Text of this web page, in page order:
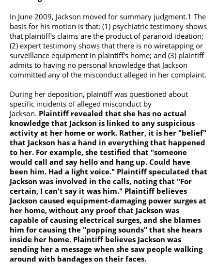
In June 2009, Jackson moved for summary judgment.1 The
basis for his motion is that: (1) psychiatric testimony shows
that plaintiff's claims are the product of paranoid ideation;
(2) expert testimony shows that there is no wiretapping or
surveillance equipment in plaintiff's home; and (3) plaintiff
admits to having no personal knowledge that Jackson
committed any of the misconduct alleged in her complaint.
During her deposition, plaintiff was questioned about
specific incidents of alleged misconduct by
Jackson. Plaintiff revealed that she has no actual
knowledge that Jackson is linked to any suspicious
activity at her home or work. Rather, it is her "belief"
that Jackson has a hand in everything that happened
to her. For example, she testified that "someone
would call and say hello and hang up. Could have
been him. Had a light voice." Plaintiff speculated that
Jackson was involved in the calls, noting that "For
certain, I can't say it was him." Plaintiff believes
Jackson caused equipment-damaging power surges at
her home, without any proof that Jackson was
capable of causing electrical surges, and she blames
him for causing the "popping sounds" that she hears
inside her home. Plaintiff believes Jackson was
sending her a message when she saw people walking
around with bandages on their faces.